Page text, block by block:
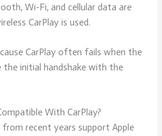
Wi-Fi, and cellular data are
CarPlay is used.
CarPlay often fails when the
initial handshake with the
With CarPlay?
recent years support Apple